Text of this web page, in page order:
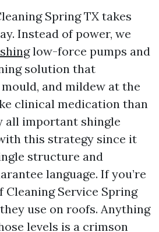
Spring TX takes
Instead of power, we
low-force pumps and
solution that
and mildew at the
clinical medication than
all important shingle
this strategy since it
structure and
language. If you’re
Cleaning Service Spring
use on roofs. Anything
levels is a crimson